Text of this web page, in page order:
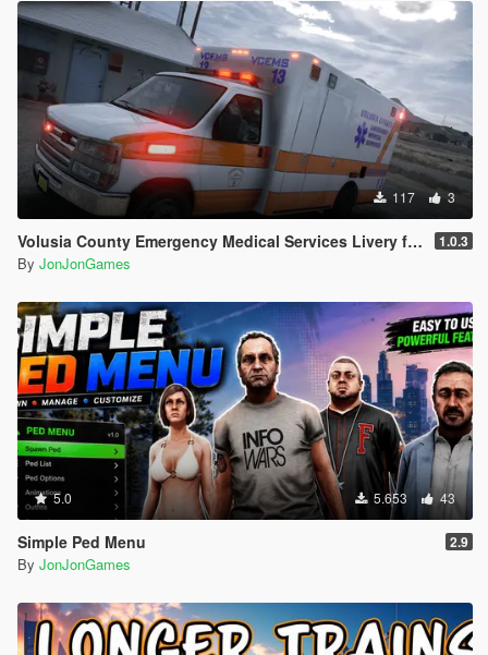
117 3
Volusia County Emergency Medical Services Livery for Monkeypolice188's LSFD Pack [Lore/Non-Lore] 1.0.3
By JonJonGames
5.0 5.653 43
Simple Ped Menu 2.9
By JonJonGames